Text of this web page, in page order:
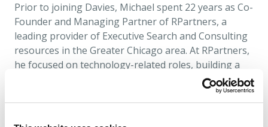
Prior to joining Davies, Michael spent 22 years as Co-
Founder and Managing Partner of RPartners, a
leading provider of Executive Search and Consulting
resources in the Greater Chicago area. At RPartners,
he focused on technology-related roles, building a
reputation for delivering tailored talent solutions
and cultivating long-term client relationships. This
understanding of the challenges organisations face